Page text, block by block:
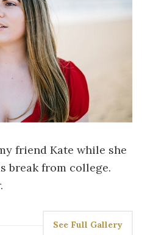
friend Kate while she
break from college.
See Full Gallery